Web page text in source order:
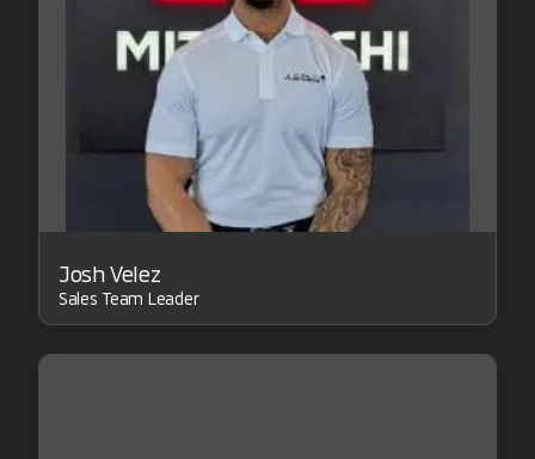
Josh Velez
Sales Team Leader